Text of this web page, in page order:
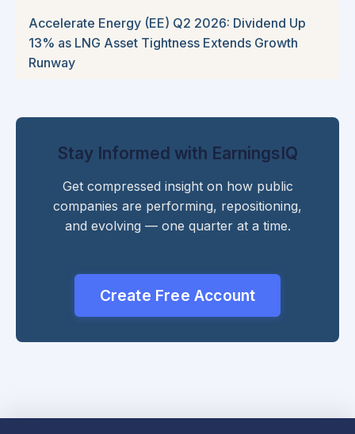
Accelerate Energy (EE) Q2 2026: Dividend Up
13% as LNG Asset Tightness Extends Growth
Runway
Stay Informed with EarningsIQ
Get compressed insight on how public
companies are performing, repositioning,
and evolving — one quarter at a time.
Create Free Account